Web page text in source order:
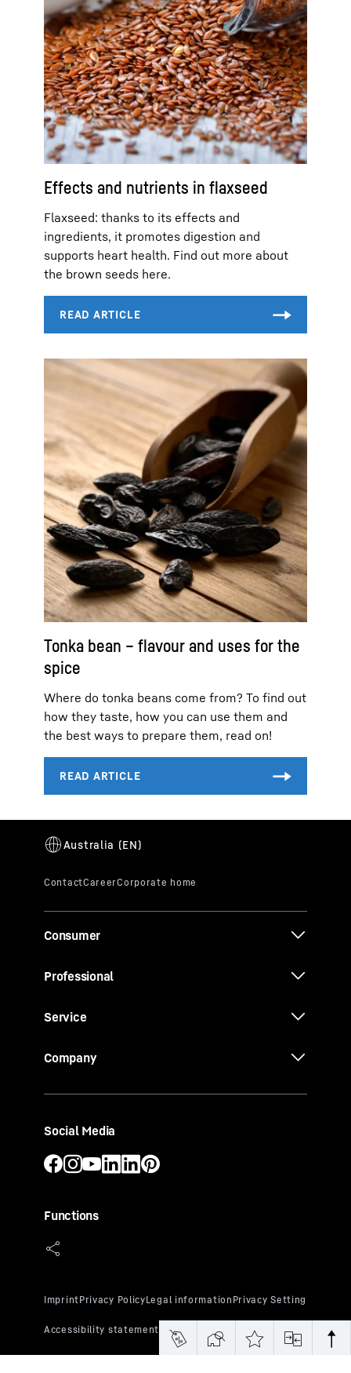
Effects and nutrients in flaxseed
Flaxseed: thanks to its effects and
ingredients, it promotes digestion and
supports heart health. Find out more about
the brown seeds here.
Tonka bean – flavour and uses for the
spice
Where do tonka beans come from? To find out
how they taste, how you can use them and
the best ways to prepare them, read on!
Consumer
Professional
Service
Company
Social Media
Functions